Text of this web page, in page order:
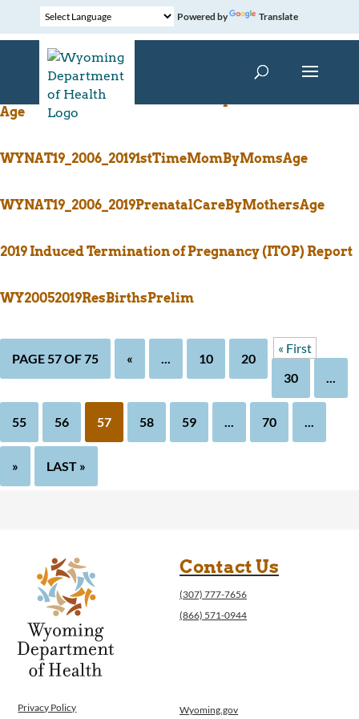
Powered by Translate
WYNAT19_2007_2019TobaccoUseByTrimesterMothers
Age
WYNAT19_2006_20191stTimeMomByMomsAge
WYNAT19_2006_2019PrenatalCareByMothersAge
2019 Induced Termination of Pregnancy (ITOP) Report
WY20052019ResBirthsPrelim
PAGE 57 OF 75
« First
« ... 10
20
30
...
55 56 57 58 59 ... 70 ...
» LAST »
Contact Us
(307) 777-7656
(866) 571-0944
Privacy Policy Wyoming.gov